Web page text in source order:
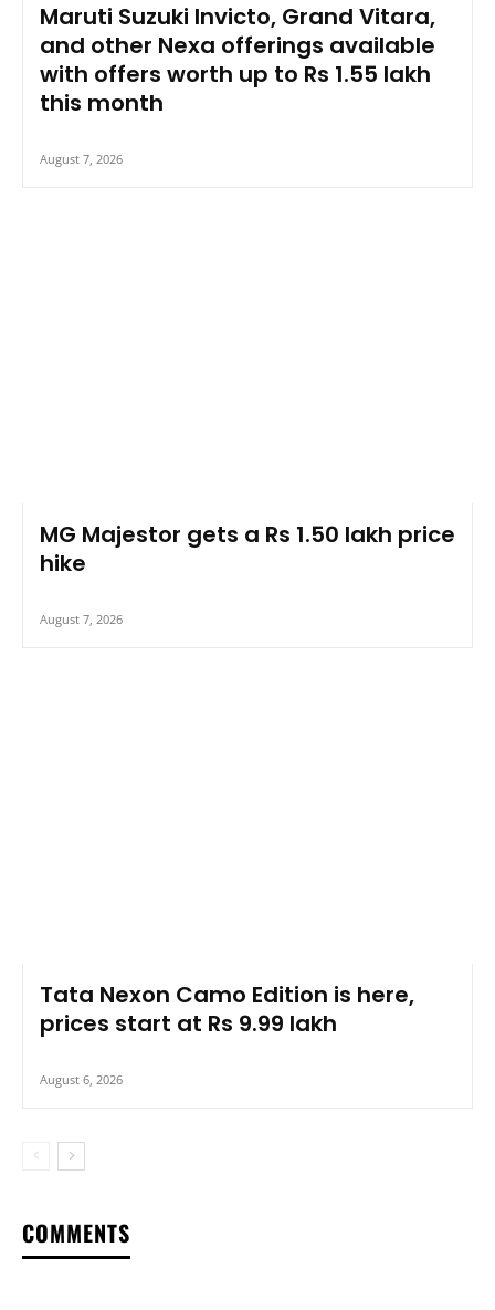
Maruti Suzuki Invicto, Grand Vitara,
and other Nexa offerings available
with offers worth up to Rs 1.55 lakh
this month
August 7, 2026
MG Majestor gets a Rs 1.50 lakh price
hike
August 7, 2026
Tata Nexon Camo Edition is here,
prices start at Rs 9.99 lakh
August 6, 2026
COMMENTS